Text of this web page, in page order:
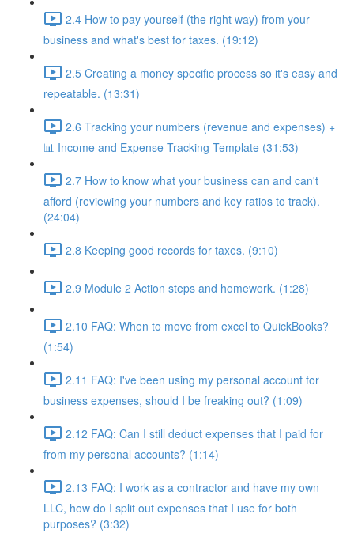
2.4 How to pay yourself (the right way) from your
business and what's best for taxes. (19:12)
2.5 Creating a money specific process so it's easy and
repeatable. (13:31)
2.6 Tracking your numbers (revenue and expenses) +
📊 Income and Expense Tracking Template (31:53)
2.7 How to know what your business can and can't
afford (reviewing your numbers and key ratios to track).
(24:04)
2.8 Keeping good records for taxes. (9:10)
2.9 Module 2 Action steps and homework. (1:28)
2.10 FAQ: When to move from excel to QuickBooks?
(1:54)
2.11 FAQ: I've been using my personal account for
business expenses, should I be freaking out? (1:09)
2.12 FAQ: Can I still deduct expenses that I paid for
from my personal accounts? (1:14)
2.13 FAQ: I work as a contractor and have my own
LLC, how do I split out expenses that I use for both
purposes? (3:32)